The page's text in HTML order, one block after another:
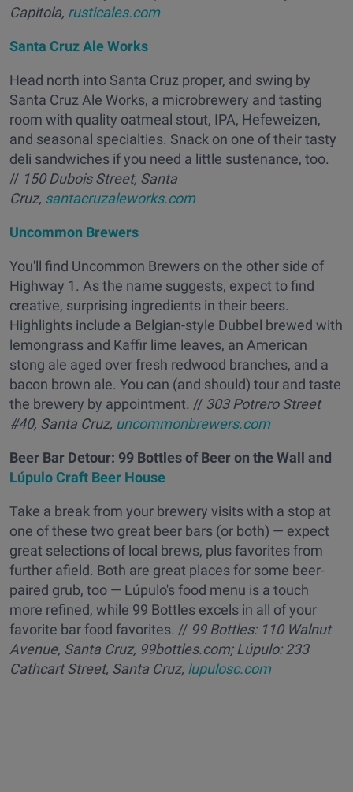
Capitola, rusticales.com
Santa Cruz Ale Works
Head north into Santa Cruz proper, and swing by
Santa Cruz Ale Works, a microbrewery and tasting
room with quality oatmeal stout, IPA, Hefeweizen,
and seasonal specialties. Snack on one of their tasty
deli sandwiches if you need a little sustenance, too.
// 150 Dubois Street, Santa
Cruz, santacruzaleworks.com
Uncommon Brewers
You'll find Uncommon Brewers on the other side of
Highway 1. As the name suggests, expect to find
creative, surprising ingredients in their beers.
Highlights include a Belgian-style Dubbel brewed with
lemongrass and Kaffir lime leaves, an American
stong ale aged over fresh redwood branches, and a
bacon brown ale. You can (and should) tour and taste
the brewery by appointment. // 303 Potrero Street
#40, Santa Cruz, uncommonbrewers.com
Beer Bar Detour: 99 Bottles of Beer on the Wall and
Lúpulo Craft Beer House
Take a break from your brewery visits with a stop at
one of these two great beer bars (or both) — expect
great selections of local brews, plus favorites from
further afield. Both are great places for some beer-
paired grub, too — Lúpulo's food menu is a touch
more refined, while 99 Bottles excels in all of your
favorite bar food favorites. // 99 Bottles: 110 Walnut
Avenue, Santa Cruz, 99bottles.com; Lúpulo: 233
Cathcart Street, Santa Cruz, lupulosc.com